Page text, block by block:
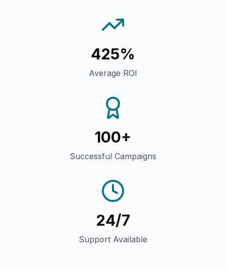
425%
Average ROI
100+
Successful Campaigns
24/7
Support Available